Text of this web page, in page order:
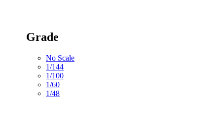
Grade
No Scale
1/144
1/100
1/60
1/48